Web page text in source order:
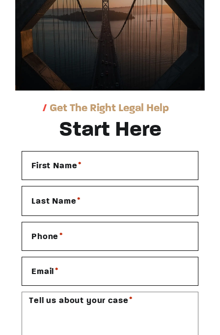
/ Get The Right Legal Help
Start Here
First Name *
Last Name *
Phone *
Email *
Tell us about your case *